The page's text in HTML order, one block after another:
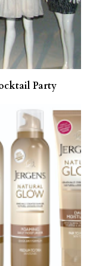
Party